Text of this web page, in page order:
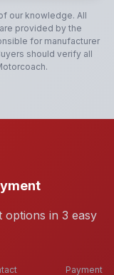
our knowledge. All
provided by the
for manufacturer
should verify all
.
options in 3 easy
Payment